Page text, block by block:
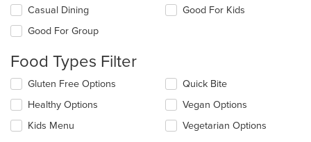
Selecting/deselecting
the
following
will
content
in
the
main
Casual Dining
Good For Group
Good For Kids
Food Types Filter
Selecting/deselecting
the
following
checkboxes
will
Gluten Free Options
Healthy Options
Kids Menu
Quick Bite
Vegan Options
Vegetarian Options